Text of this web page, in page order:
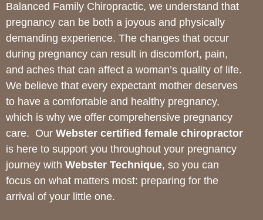
Balanced Family Chiropractic, we understand that
pregnancy can be both a joyous and physically
demanding experience. The changes that occur
during pregnancy can result in discomfort, pain,
and aches that can affect a woman’s quality of life.
We believe that every expectant mother deserves
to have a comfortable and healthy pregnancy,
which is why we offer comprehensive pregnancy
care. Our Webster certified female chiropractor
is here to support you throughout your pregnancy
journey with Webster Technique, so you can
focus on what matters most: preparing for the
arrival of your little one.